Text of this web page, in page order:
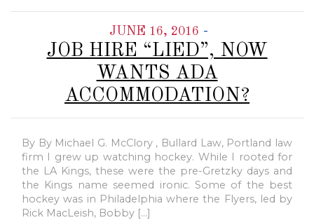
JUNE 16, 2016 -
JOB HIRE “LIED”, NOW
WANTS ADA
ACCOMMODATION?
By By Michael G. McClory , Bullard Law, Portland law
firm I grew up watching hockey. While I rooted for
the LA Kings, these were the pre-Gretzky days and
the Kings name seemed ironic. Some of the best
hockey was in Philadelphia where the Flyers, led by
Rick MacLeish, Bobby […]